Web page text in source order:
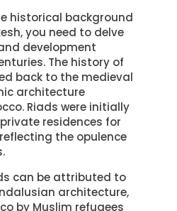
historical background
you need to delve
development
The history of
back to the medieval
architecture
Riads were initially
residences for
the opulence
can be attributed to
architecture,
by Muslim refugees